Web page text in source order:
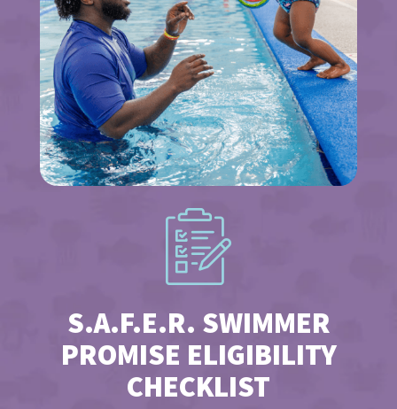
S.A.F.E.R. SWIMMER
PROMISE ELIGIBILITY
CHECKLIST